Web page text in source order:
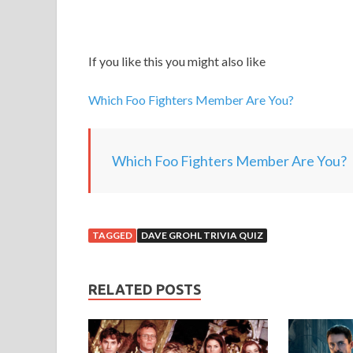
If you like this you might also like
Which Foo Fighters Member Are You?
Which Foo Fighters Member Are You?
TAGGED DAVE GROHL TRIVIA QUIZ
RELATED POSTS